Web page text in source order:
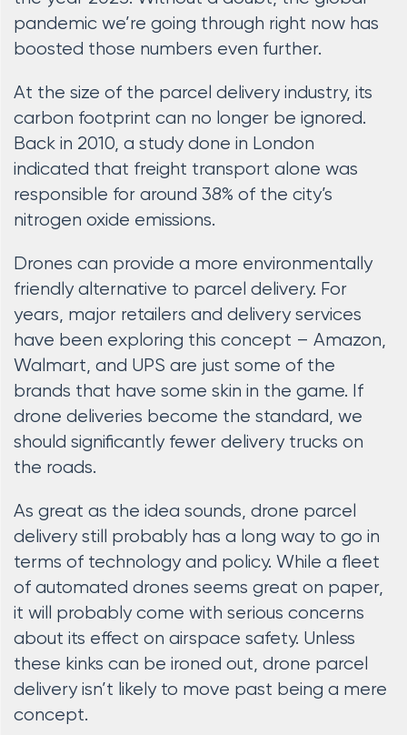
pandemic we’re going through right now has
boosted those numbers even further.
At the size of the parcel delivery industry, its
carbon footprint can no longer be ignored.
Back in 2010, a study done in London
indicated that freight transport alone was
responsible for around 38% of the city’s
nitrogen oxide emissions.
Drones can provide a more environmentally
friendly alternative to parcel delivery. For
years, major retailers and delivery services
have been exploring this concept – Amazon,
Walmart, and UPS are just some of the
brands that have some skin in the game. If
drone deliveries become the standard, we
should significantly fewer delivery trucks on
the roads.
As great as the idea sounds, drone parcel
delivery still probably has a long way to go in
terms of technology and policy. While a fleet
of automated drones seems great on paper,
it will probably come with serious concerns
about its effect on airspace safety. Unless
these kinks can be ironed out, drone parcel
delivery isn’t likely to move past being a mere
concept.